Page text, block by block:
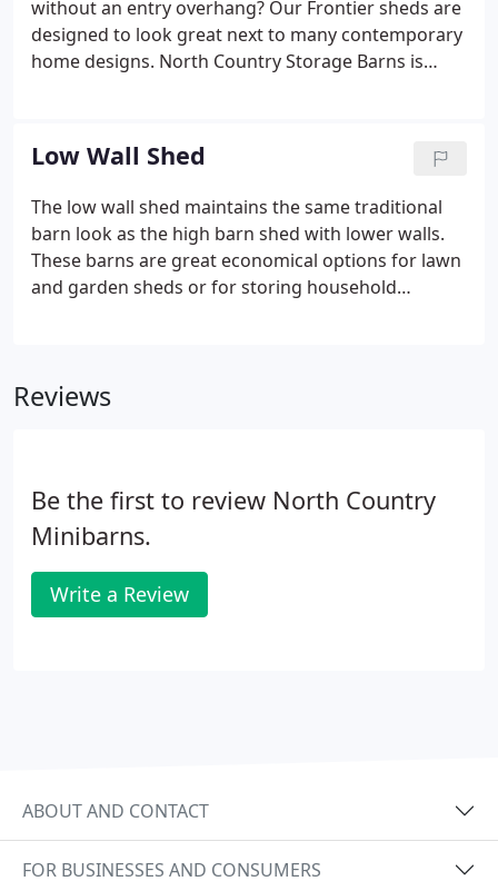
without an entry overhang? Our Frontier sheds are
designed to look great next to many contemporary
home designs. North Country Storage Barns is
is to provide you with a well-built storage solution
that will last a lifetime.
Low Wall Shed
The low wall shed maintains the same traditional
barn look as the high barn shed with lower walls.
These barns are great economical options for lawn
and garden sheds or for storing household
Reviews
Be the first to review North Country
Minibarns.
Write a Review
ABOUT AND CONTACT
FOR BUSINESSES AND CONSUMERS